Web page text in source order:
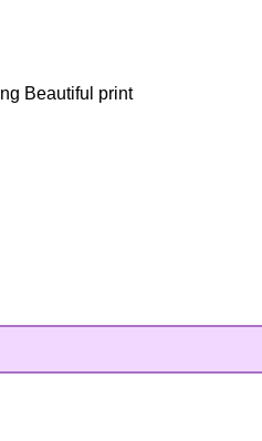
Beautiful print